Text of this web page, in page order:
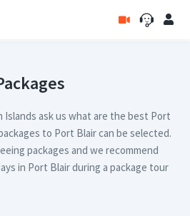
Islands ask us what are the best Port
to Port Blair can be selected.
packages and we recommend
in Port Blair during a package tour